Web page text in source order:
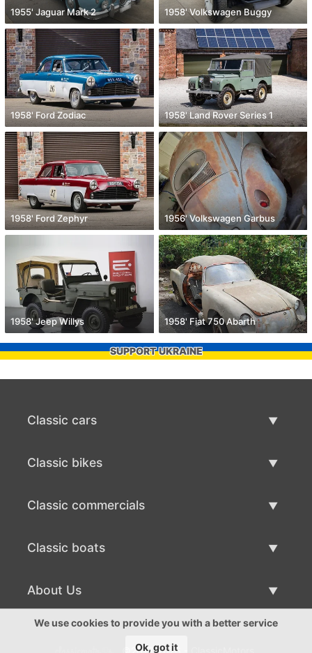
1955' Jaguar Mark 2 1958' Volkswagen Buggy
1958' Ford Zodiac 1958' Land Rover Series 1
1958' Ford Zephyr 1956' Volkswagen Garbus
1958' Jeep Willys 1958' Fiat 750 Abarth
SUPPORT UKRAINE
Classic cars
Classic bikes
Classic commercials
Classic boats
Sell Classic Boat
About Us
About Us
©2017-2026 - ClassicMotors
We use cookies to provide you with a better service
Ok, got it